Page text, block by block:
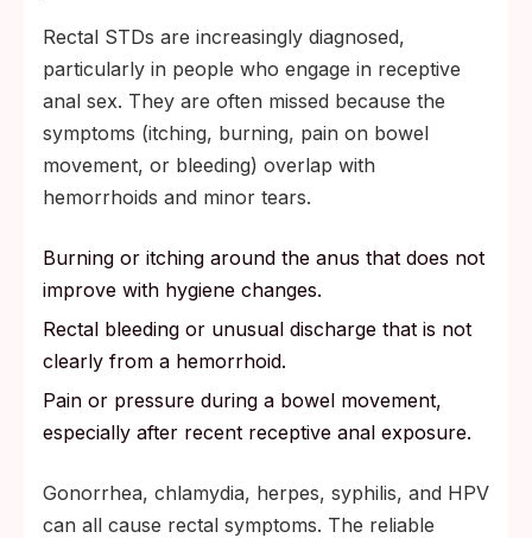
Rectal STDs are increasingly diagnosed,
particularly in people who engage in receptive
anal sex. They are often missed because the
symptoms (itching, burning, pain on bowel
movement, or bleeding) overlap with
hemorrhoids and minor tears.
Burning or itching around the anus that does not
improve with hygiene changes.
Rectal bleeding or unusual discharge that is not
clearly from a hemorrhoid.
Pain or pressure during a bowel movement,
especially after recent receptive anal exposure.
Gonorrhea, chlamydia, herpes, syphilis, and HPV
can all cause rectal symptoms. The reliable